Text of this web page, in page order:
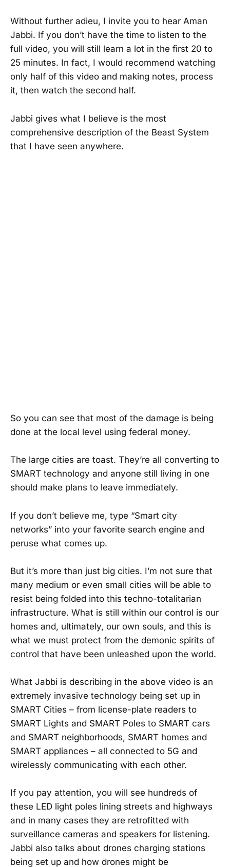
Without further adieu, I invite you to hear Aman
Jabbi. If you don’t have the time to listen to the
full video, you will still learn a lot in the first 20 to
25 minutes. In fact, I would recommend watching
only half of this video and making notes, process
it, then watch the second half.
Jabbi gives what I believe is the most
comprehensive description of the Beast System
that I have seen anywhere.
So you can see that most of the damage is being
done at the local level using federal money.
The large cities are toast. They’re all converting to
SMART technology and anyone still living in one
should make plans to leave immediately.
If you don’t believe me, type “Smart city
networks” into your favorite search engine and
peruse what comes up.
But it’s more than just big cities. I’m not sure that
many medium or even small cities will be able to
resist being folded into this techno-totalitarian
infrastructure. What is still within our control is our
homes and, ultimately, our own souls, and this is
what we must protect from the demonic spirits of
control that have been unleashed upon the world.
What Jabbi is describing in the above video is an
extremely invasive technology being set up in
SMART Cities – from license-plate readers to
SMART Lights and SMART Poles to SMART cars
and SMART neighborhoods, SMART homes and
SMART appliances – all connected to 5G and
wirelessly communicating with each other.
If you pay attention, you will see hundreds of
these LED light poles lining streets and highways
and in many cases they are retrofitted with
surveillance cameras and speakers for listening.
Jabbi also talks about drones charging stations
being set up and how drones might be